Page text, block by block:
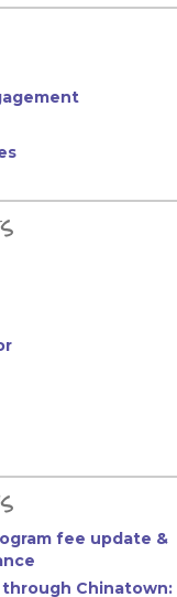
fee update &
Chinatown: